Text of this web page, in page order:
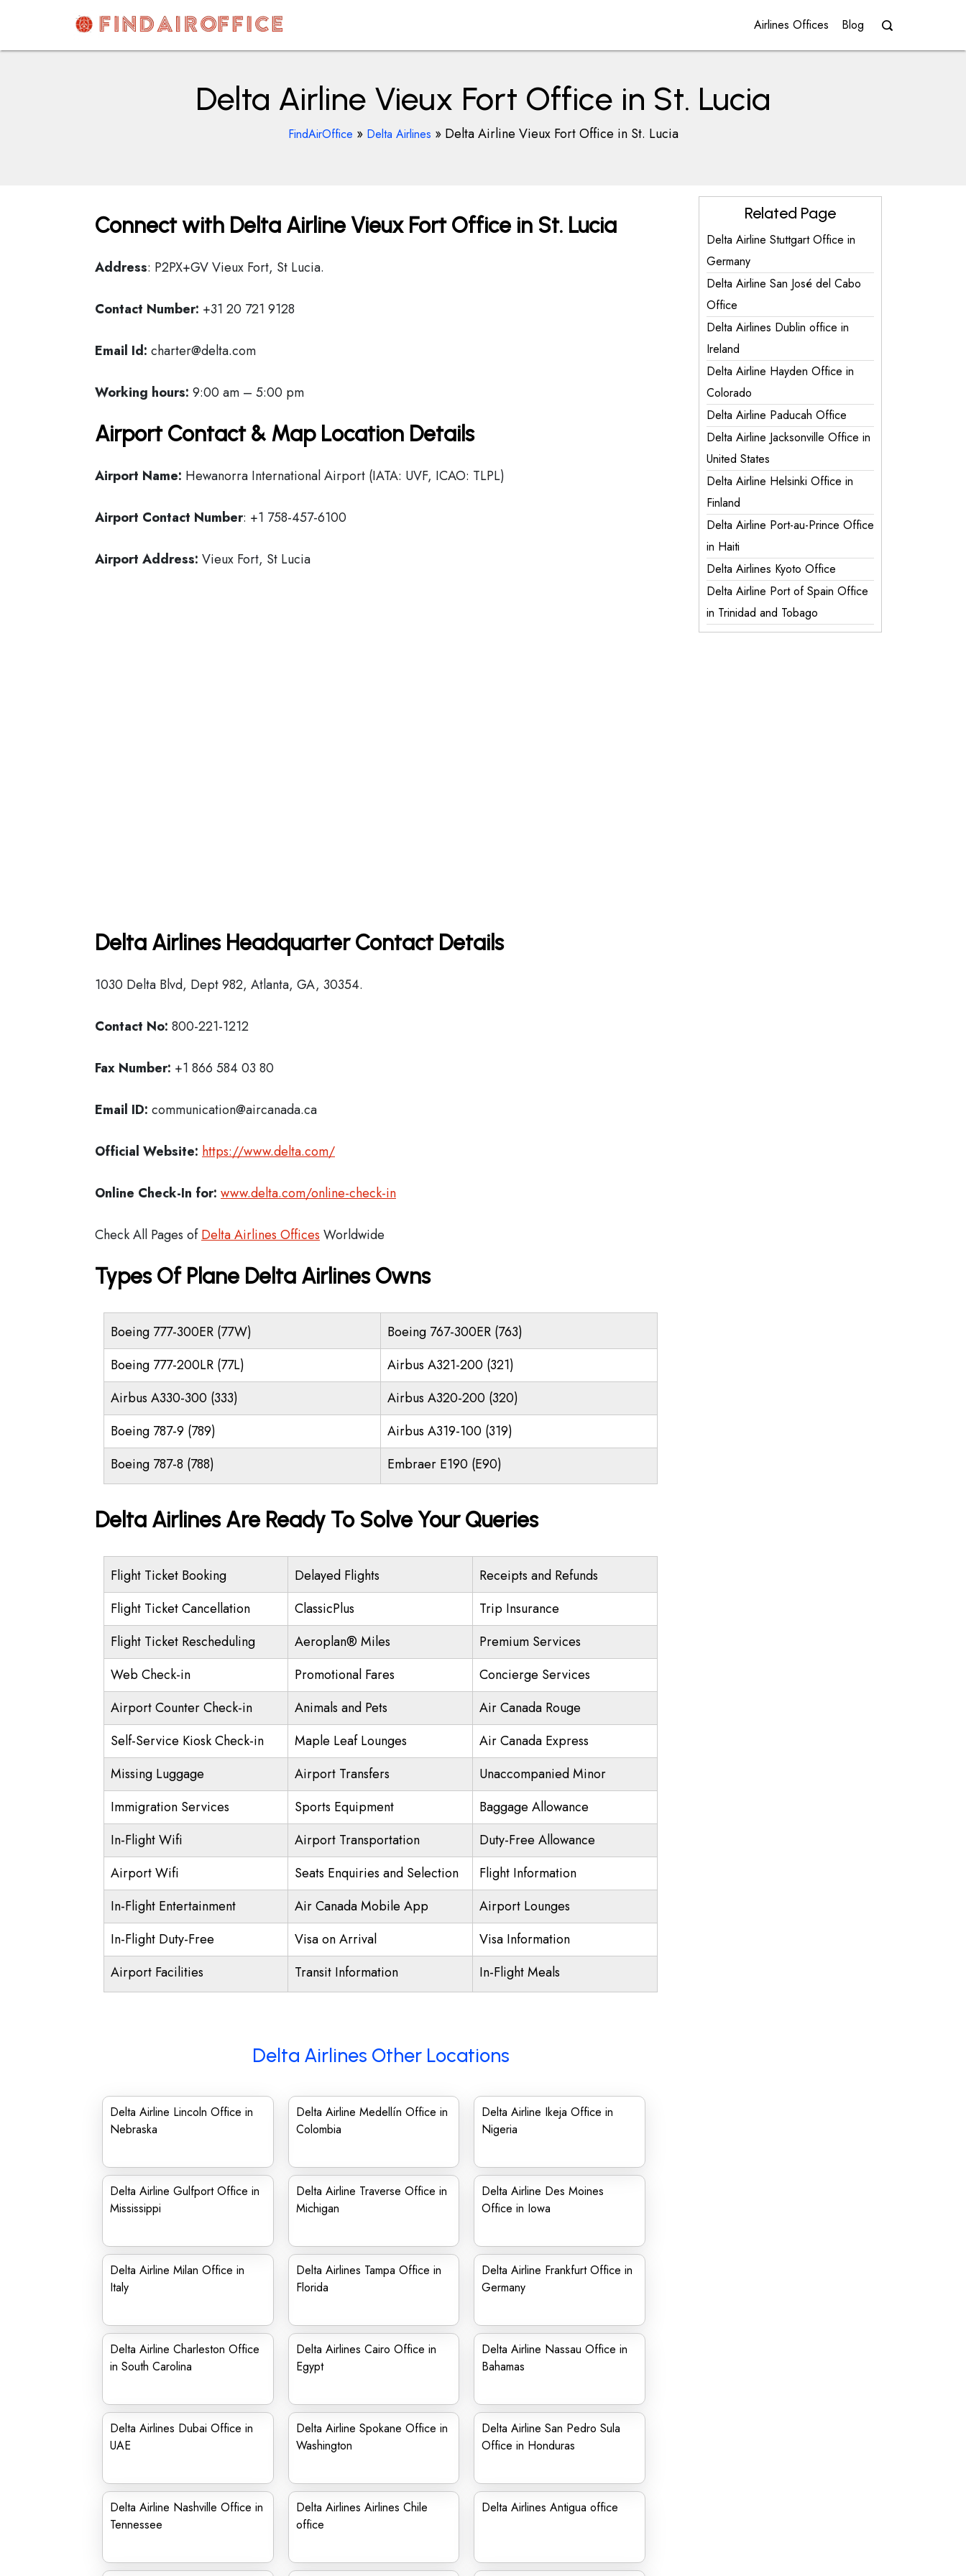
content
AirOfficesDetails
Airlines Offices Blog
Delta Airline Vieux Fort Office in St. Lucia
FindAirOffice » Delta Airlines » Delta Airline Vieux Fort Office in St. Lucia
Connect with Delta Airline Vieux Fort Office in St. Lucia
Address: P2PX+GV Vieux Fort, St Lucia.
Contact Number: +31 20 721 9128
Email Id: charter@delta.com
Working hours: 9:00 am – 5:00 pm
Airport Contact & Map Location Details
Airport Name: Hewanorra International Airport (IATA: UVF, ICAO: TLPL)
Airport Contact Number: +1 758-457-6100
Airport Address: Vieux Fort, St Lucia
Delta Airlines Headquarter Contact Details
1030 Delta Blvd, Dept 982, Atlanta, GA, 30354.
Contact No: 800-221-1212
Fax Number: +1 866 584 03 80
Email ID: communication@aircanada.ca
Official Website: https://www.delta.com/
Online Check-In for: www.delta.com/online-check-in
Check All Pages ofDelta Airlines Offices Worldwide
Types Of Plane Delta Airlines Owns
Boeing 777-300ER (77W)
Boeing 767-300ER (763)
Boeing 777-200LR (77L)
Airbus A321-200 (321)
Airbus A330-300 (333)
Airbus A320-200 (320)
Boeing 787-9 (789)
Airbus A319-100 (319)
Boeing 787-8 (788)
Embraer E190 (E90)
Delta Airlines Are Ready To Solve Your Queries
Flight Ticket Booking Delayed Flights
Receipts and Refunds
Flight Ticket Cancellation
ClassicPlus
Trip Insurance
Flight Ticket Rescheduling
Aeroplan® Miles
Premium Services
Web Check-in
Promotional Fares
Concierge Services
Airport Counter Check-in
Animals and Pets
Air Canada Rouge
Self-Service Kiosk Check-in
Maple Leaf Lounges
Air Canada Express
Missing Luggage
Airport Transfers
Unaccompanied Minor
Immigration Services
Sports Equipment
Baggage Allowance
In-Flight Wifi
Airport Transportation
Duty-Free Allowance
Airport Wifi
Seats Enquiries and Selection
Flight Information
In-Flight Entertainment
Air Canada Mobile App
Airport Lounges
In-Flight Duty-Free
Visa on Arrival
Visa Information
Airport Facilities
Transit Information In-Flight Meals
Delta Airlines Other Locations
Delta Airline Lincoln Office in
Nebraska
Delta Airline Medellín Office in
Colombia
Delta Airline Ikeja Office in
Nigeria
Delta Airline Gulfport Office in
Mississippi
Delta Airline Traverse Office in
Michigan
Delta Airline Des Moines
Office in Iowa
Delta Airline Milan Office in
Italy
Delta Airlines Tampa Office in
Florida
Delta Airline Frankfurt Office in
Germany
Delta Airline Charleston Office
in South Carolina
Delta Airlines Cairo Office in
Egypt
Delta Airline Nassau Office in
Bahamas
Delta Airlines Dubai Office in
UAE
Delta Airline Spokane Office in
Washington
Delta Airline San Pedro Sula
Office in Honduras
Delta Airline Nashville Office in
Tennessee
Delta Airlines Airlines Chile
office
Delta Airlines Antigua office
Related Page
Delta Airline Stuttgart Office in
Germany
Delta Airline San José del Cabo
Office
Delta Airlines Dublin office in
Ireland
Delta Airline Hayden Office in
Colorado
Delta Airline Paducah Office
Delta Airline Jacksonville Office in
United States
Delta Airline Helsinki Office in
Finland
Delta Airline Port-au-Prince Office
in Haiti
Delta Airlines Kyoto Office
Delta Airline Port of Spain Office
in Trinidad and Tobago